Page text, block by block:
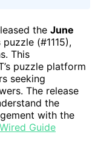
the June
puzzle (#1115),
This
puzzle platform
seeking
The release
the
with the
Wired Guide